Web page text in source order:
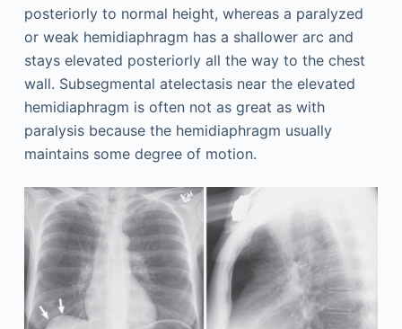
posteriorly to normal height, whereas a paralyzed
or weak hemidiaphragm has a shallower arc and
stays elevated posteriorly all the way to the chest
wall. Subsegmental atelectasis near the elevated
hemidiaphragm is often not as great as with
paralysis because the hemidiaphragm usually
maintains some degree of motion.